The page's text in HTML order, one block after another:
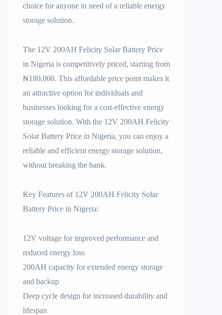
choice for anyone in need of a reliable energy
storage solution.
The 12V 200AH Felicity Solar Battery Price
in Nigeria is competitively priced, starting from
₦180,000. This affordable price point makes it
an attractive option for individuals and
businesses looking for a cost-effective energy
storage solution. With the 12V 200AH Felicity
Solar Battery Price in Nigeria, you can enjoy a
reliable and efficient energy storage solution,
without breaking the bank.
Key Features of 12V 200AH Felicity Solar
Battery Price in Nigeria:
12V voltage for improved performance and
reduced energy loss
200AH capacity for extended energy storage
and backup
Deep cycle design for increased durability and
lifespan